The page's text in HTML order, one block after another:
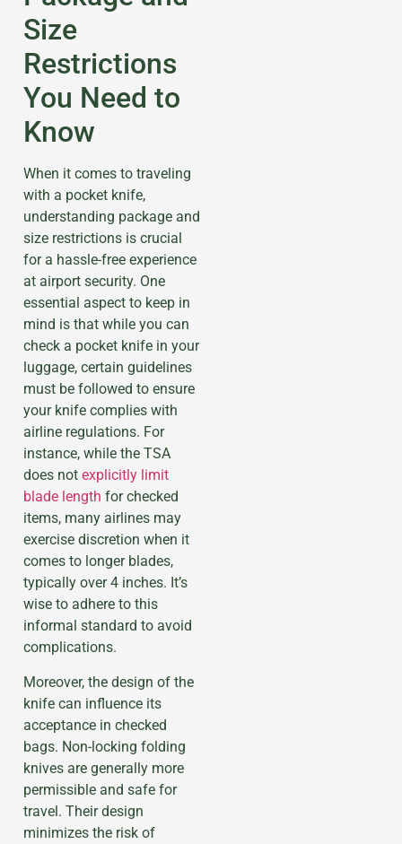
Size
Restrictions
You Need to
Know
When it comes to traveling
with a pocket knife,
understanding package and
size restrictions is crucial
for a hassle-free experience
at airport security. One
essential aspect to keep in
mind is that while you can
check a pocket knife in your
luggage, certain guidelines
must be followed to ensure
your knife complies with
airline regulations. For
instance, while the TSA
does not explicitly limit
blade length for checked
items, many airlines may
exercise discretion when it
comes to longer blades,
typically over 4 inches. It’s
wise to adhere to this
informal standard to avoid
complications.
Moreover, the design of the
knife can influence its
acceptance in checked
bags. Non-locking folding
knives are generally more
permissible and safe for
travel. Their design
minimizes the risk of